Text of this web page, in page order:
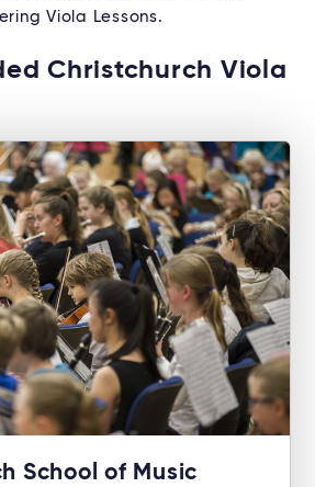
Viola Lessons.
Christchurch Viola
School of Music